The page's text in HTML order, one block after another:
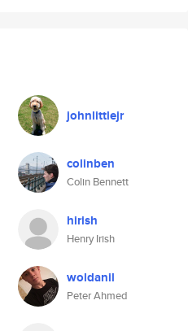
johnlittlejr
colinben
Colin Bennett
hirish
Henry Irish
woldanil
Peter Ahmed